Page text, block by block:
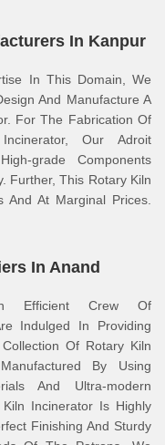
In Kanpur
In This Domain, We
And Manufacture A
For The Fabrication Of
Our Adroit
grade Components
Further, This Rotary Kiln
And At Marginal Prices.
In Anand
Efficient Crew Of
Indulged In Providing
Of Rotary Kiln
By Using
And Ultra-modern
Incinerator Is Highly
Finishing And Sturdy